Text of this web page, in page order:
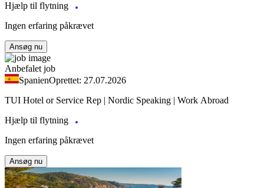
Hjælp til flytning
Ingen erfaring påkrævet
Ansøg nu
Anbefalet job
SpanienOprettet: 27.07.2026
TUI Hotel or Service Rep | Nordic Speaking | Work Abroad
Hjælp til flytning
Ingen erfaring påkrævet
Ansøg nu